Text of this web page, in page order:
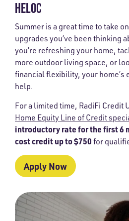
HELOC
Summer is a great time to take
upgrades you’ve been thinking
you’re refreshing your home,
more outdoor living space, or
financial flexibility, your home’s
help.
For a limited time, RadiFi Credit
Home Equity Line of Credit
introductory rate for the first 6
cost credit up to $750 for
Apply Now